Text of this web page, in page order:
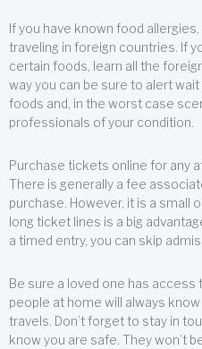
If you have known food
traveling in foreign countries. If
certain foods, learn all the
way you can be sure to alert
foods and, in the worst case
professionals of your condition.
Purchase tickets online for any
There is generally a fee
purchase. However, it is a small
long ticket lines is a big
a timed entry, you can skip
Be sure a loved one has access
people at home will always
travels. Don’t forget to stay in
know you are safe. They won’t